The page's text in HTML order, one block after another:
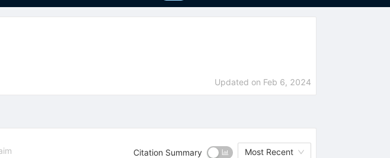
Updated on Feb 6, 2024
Citation Summary Most Recent